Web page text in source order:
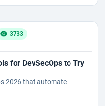
3733
for DevSecOps to Try
2026 that automate